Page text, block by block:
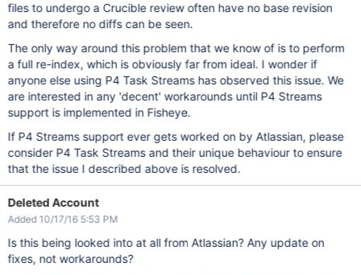
files to undergo a Crucible review often have no base revision
and therefore no diffs can be seen.
The only way around this problem that we know of is to perform
a full re-index, which is obviously far from ideal. I wonder if
anyone else using P4 Task Streams has observed this issue. We
are interested in any 'decent' workarounds until P4 Streams
support is implemented in Fisheye.
If P4 Streams support ever gets worked on by Atlassian, please
consider P4 Task Streams and their unique behaviour to ensure
that the issue I described above is resolved.
Deleted Account
Added 10/17/16 5:53 PM
Is this being looked into at all from Atlassian? Any update on
fixes, not workarounds?